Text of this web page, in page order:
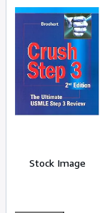
Stock Image